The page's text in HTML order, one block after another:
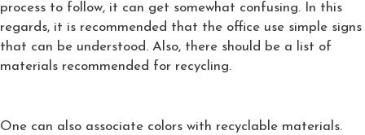
process to follow, it can get somewhat confusing. In this
regards, it is recommended that the office use simple signs
that can be understood. Also, there should be a list of
materials recommended for recycling.
One can also associate colors with recyclable materials.